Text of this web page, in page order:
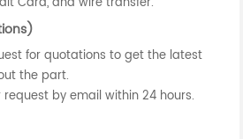
for quotations to get the latest
the part.
by email within 24 hours.